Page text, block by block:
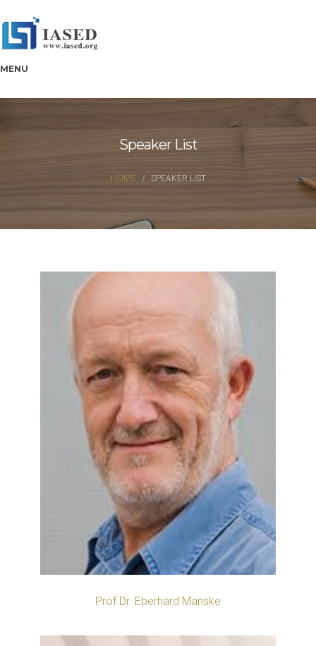
MENU
Speaker List
HOME SPEAKER LIST
Prof.Dr. Eberhard Manske